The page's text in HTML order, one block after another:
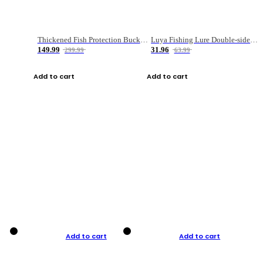
149.99
299.99
Add to cart
31.96
63.99
Add to cart
Add to cart Add to cart